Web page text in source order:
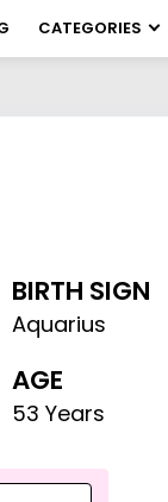
CATEGORIES
BIRTH SIGN
Aquarius
AGE
53 Years